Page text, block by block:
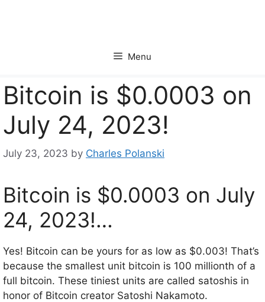
Menu
Bitcoin is $0.0003 on
July 24, 2023!
July 23, 2023 by Charles Polanski
Bitcoin is $0.0003 on July
24, 2023!…
Yes! Bitcoin can be yours for as low as $0.003! That’s
because the smallest unit bitcoin is 100 millionth of a
full bitcoin. These tiniest units are called satoshis in
honor of Bitcoin creator Satoshi Nakamoto.